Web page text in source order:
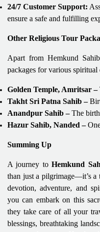
24/7 Customer Support:
ensure a safe and fulfilling
Other Religious Tour
Apart from Hemkund
packages for various
Golden Temple, Amritsar –
Takht Sri Patna Sahib –
Anandpur Sahib –The
Hazur Sahib, Nanded –
Summing Up
A journey toHemkund
than just a pilgrimage—it’s a
devotion, adventure, and
you can embark on this
they take care of all your
blessings, breathtaking